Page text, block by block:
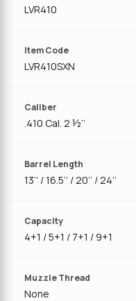
LVR410
Item Code
LVR410SXN
Caliber
.410 Cal. 2 ½’’
Barrel Length
13’’ / 16.5’’ / 20’’ / 24‘’
Capacity
4+1 / 5+1 / 7+1 / 9+1
Muzzle Thread
None